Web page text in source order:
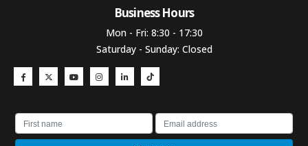
Business Hours​
Mon - Fri: 8:30 - 17:30
Saturday - Sunday: Closed